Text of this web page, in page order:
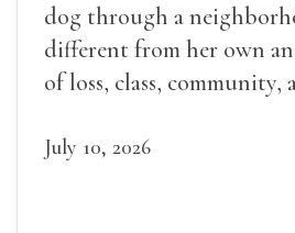
dog through a
different from her own
of loss, class, community,
July 10, 2026